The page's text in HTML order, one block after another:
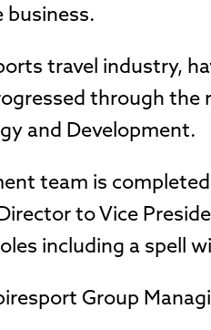
travel industry,
through the
and Development.
team is
to Vice
including a spell
Group